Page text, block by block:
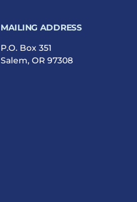
MAILING ADDRESS
P.O. Box 351
Salem, OR 97308